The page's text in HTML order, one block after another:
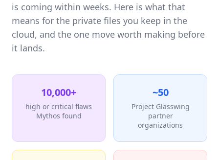
is coming within weeks. Here is what that
means for the private files you keep in the
cloud, and the one move worth making before
it lands.
10,000+
high or critical flaws
Mythos found
~50
Project Glasswing
partner
organizations